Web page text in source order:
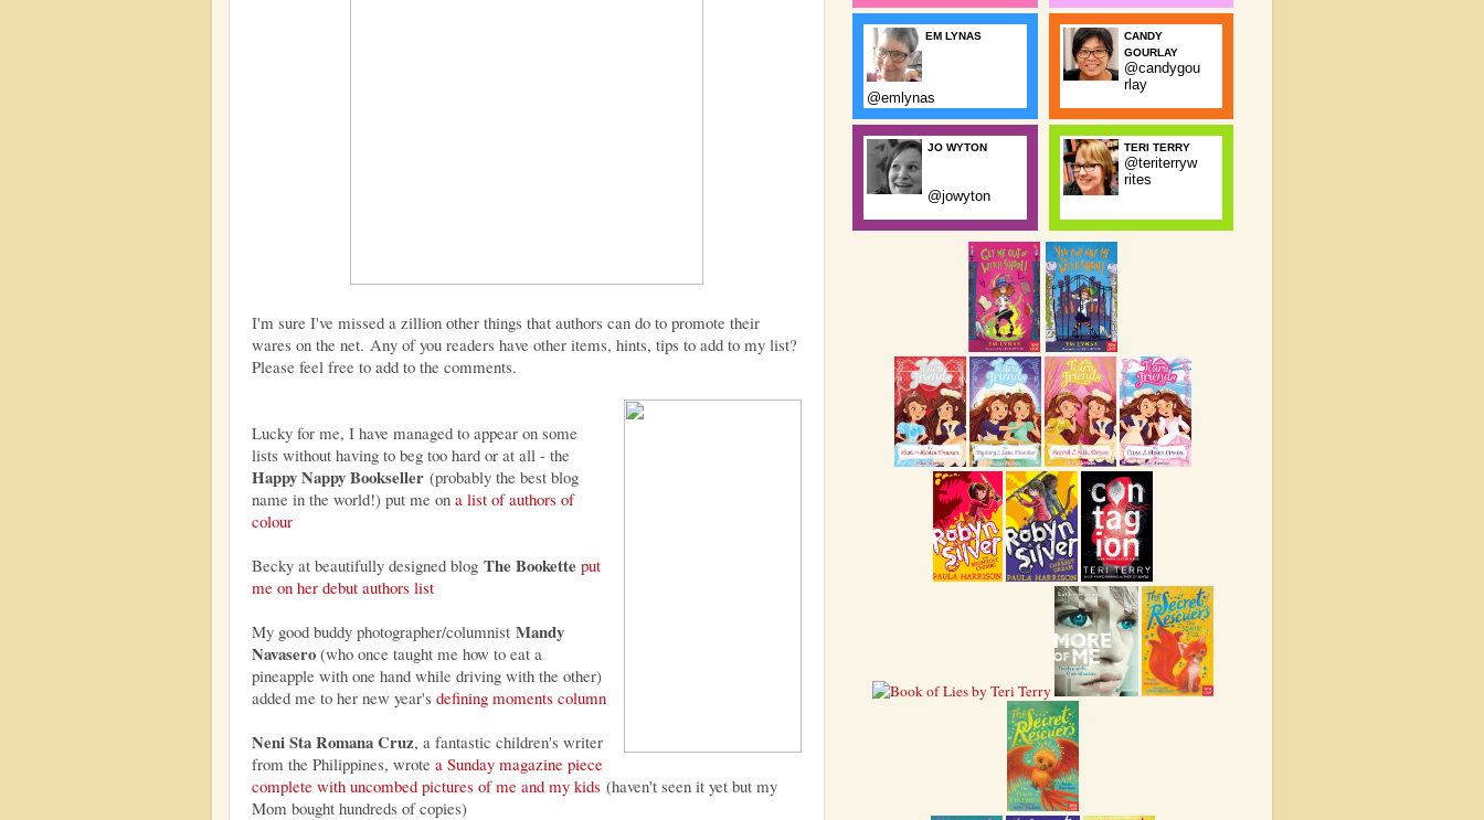
I'm sure I've missed a zillion other things that authors can do to promote their
wares on the net. Any of you readers have other items, hints, tips to add to my list?
Please feel free to add to the comments.
Lucky for me, I have managed to appear on some
lists without having to beg too hard or at all - the
Happy Nappy Bookseller (probably the best blog
name in the world!) put me on a list of authors of
colour
Becky at beautifully designed blog The Bookette put
me on her debut authors list
My good buddy photographer/columnist Mandy
Navasero (who once taught me how to eat a
pineapple with one hand while driving with the other)
added me to her new year's defining moments column
Neni Sta Romana Cruz, a fantastic children's writer
from the Philippines, wrote a Sunday magazine piece
complete with uncombed pictures of me and my kids (haven't seen it yet but my
Mom bought hundreds of copies)
EM LYNAS
@emlynas
JO WYTON
@jowyton
CANDY
GOURLAY
@candygou
rlay
TERI TERRY
@teriterryw
rites